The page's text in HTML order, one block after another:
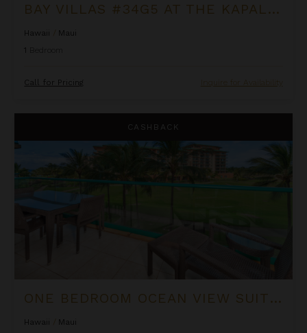
BAY VILLAS #34G5 AT THE KAPALUA VILLAS MAUI
Hawaii
Maui
1
Call for Pricing Inquire for Availability
CASHBACK
ONE BEDROOM OCEAN VIEW SUITE AT OUTRIGGER HONUA KAI RESORT & SPA
Hawaii
Maui